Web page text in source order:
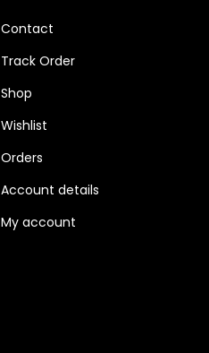
Contact
Track Order
Shop
Wishlist
Orders
Account details
My account